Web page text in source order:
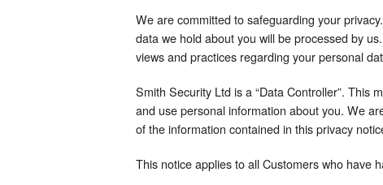
We are committed to safeguarding your
data we hold about you will be processed by
views and practices regarding your personal
Smith Security Ltd is a “Data Controller”. This
and use personal information about you. We
of the information contained in this privacy
This notice applies to all Customers who have